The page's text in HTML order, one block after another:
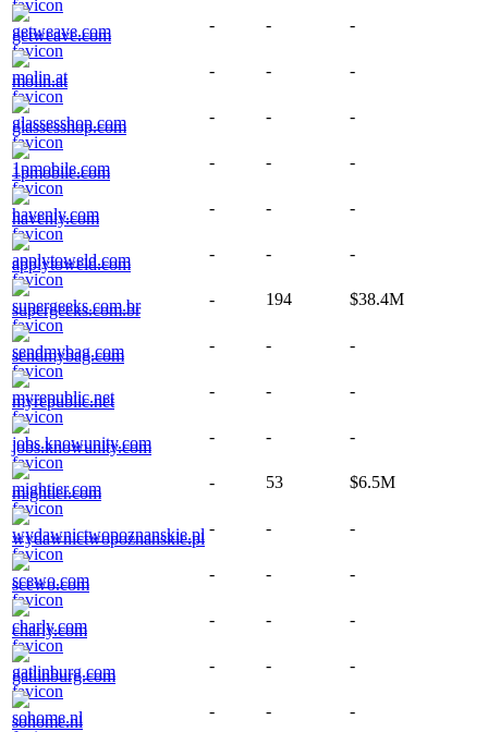
getweave.com
- - -
molin.at
- - -
glassesshop.com
- - -
1pmobile.com
- - -
havenly.com
- - -
applytoweld.com
- - -
supergeeks.com.br
- 194 $38.4M
sendmybag.com
- - -
myrepublic.net
- - -
jobs.knowunity.com
- - -
mightier.com
- 53 $6.5M
wydawnictwopoznanskie.pl
- - -
scewo.com
- - -
charly.com
- - -
gatlinburg.com
- - -
sohome.nl
- - -